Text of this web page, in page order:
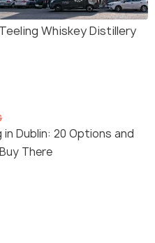
Teeling Whiskey Distillery
in Dublin: 20 Options and
There